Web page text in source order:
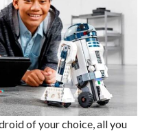
of your choice, all you